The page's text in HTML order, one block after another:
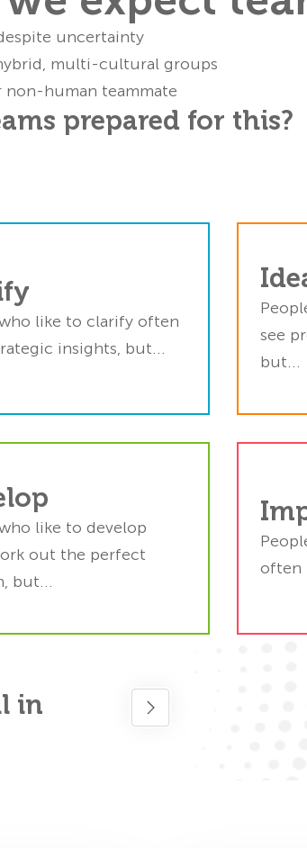
uncertainty
multi-cultural groups
non-human teammate
prepared for this?
like to clarify often
insights, but...
see
but...
sometimes overlook
tools help them
stay focused.
like to develop
out the perfect
but...
often
4-stage process
helps them think things
in
Simply put,